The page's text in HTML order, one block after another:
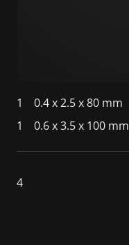
1 0.4 x 2.5 x 80 mm
1
0.6 x 3.5 x 100 mm
4